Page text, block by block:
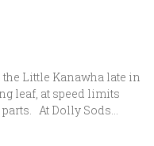
Little Kanawha late in
leaf, at speed limits
At Dolly Sods…